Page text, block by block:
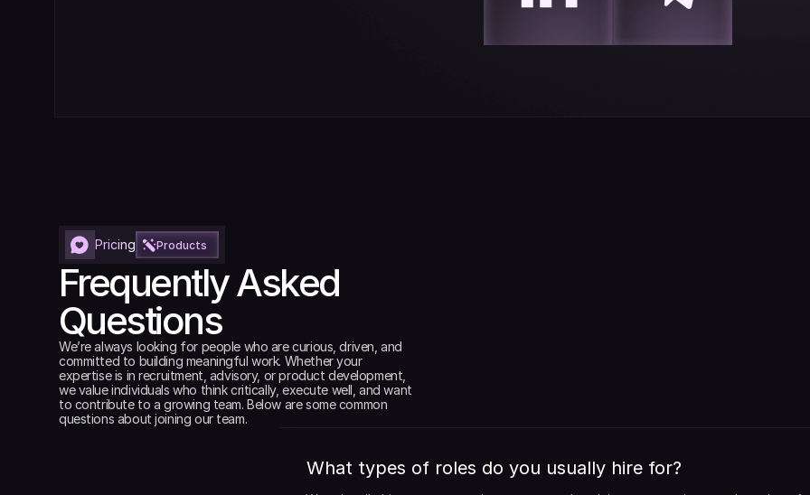
Pricing Products
Frequently Asked
Questions
We’re always looking for people who are curious, driven, and
committed to building meaningful work. Whether your
expertise is in recruitment, advisory, or product development,
we value individuals who think critically, execute well, and want
to contribute to a growing team. Below are some common
questions about joining our team.
What types of roles do you usually hire for?